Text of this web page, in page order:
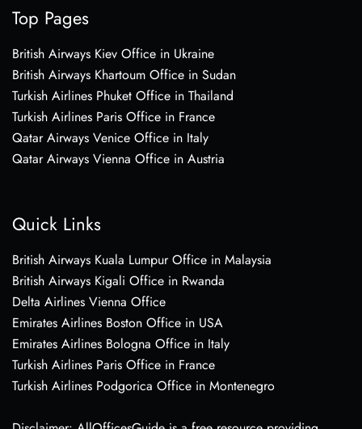
Top Pages
British Airways Kiev Office in Ukraine
British Airways Khartoum Office in Sudan
Turkish Airlines Phuket Office in Thailand
Turkish Airlines Paris Office in France
Qatar Airways Venice Office in Italy
Qatar Airways Vienna Office in Austria
Quick Links
British Airways Kuala Lumpur Office in Malaysia
British Airways Kigali Office in Rwanda
Delta Airlines Vienna Office
Emirates Airlines Boston Office in USA
Emirates Airlines Bologna Office in Italy
Turkish Airlines Paris Office in France
Turkish Airlines Podgorica Office in Montenegro